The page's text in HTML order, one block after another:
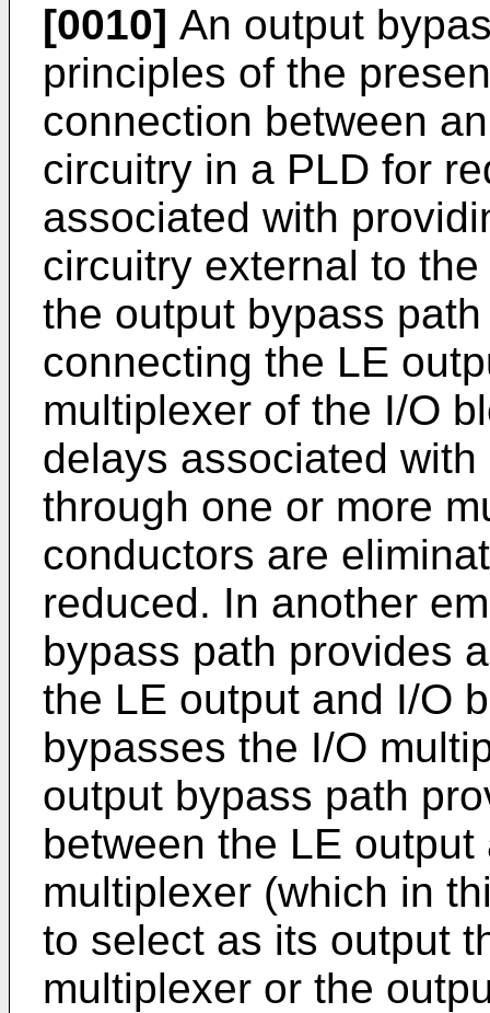
[0010] An output
principles of the
connection between
circuitry in a PLD for
associated with
circuitry external to
the output bypass
connecting the LE
multiplexer of the I/O
delays associated
through one or more
conductors are
reduced. In another
bypass path provides
the LE output and I/O
bypasses the I/O
output bypass path
between the LE
multiplexer (which in
to select as its output
multiplexer or the